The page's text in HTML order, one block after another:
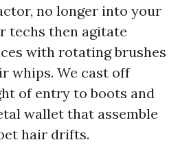
no longer into your
techs then agitate
with rotating brushes
whips. We cast off
of entry to boots and
wallet that assemble
hair drifts.